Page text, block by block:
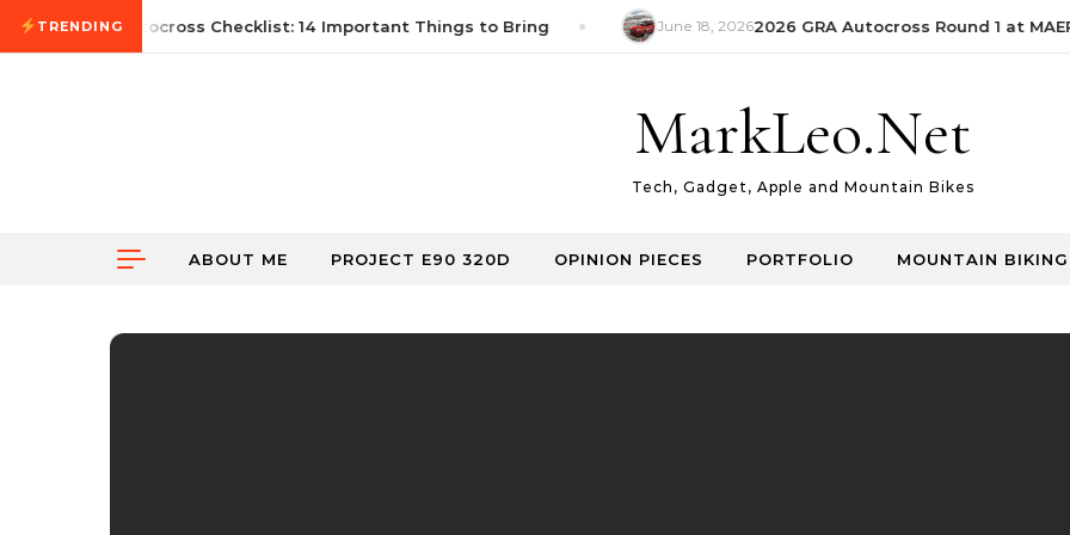
Skip to content
TRENDING
2026First Autocross Checklist: 14 Important Things to Bring June 18, 20262026 GRA Autocross Round 1 at
MarkLeo.Net
Tech, Gadget, Apple and Mountain Bikes
ABOUT ME PROJECT E90 320D OPINION PIECES PORTFOLIO MOUNTAIN BIKING